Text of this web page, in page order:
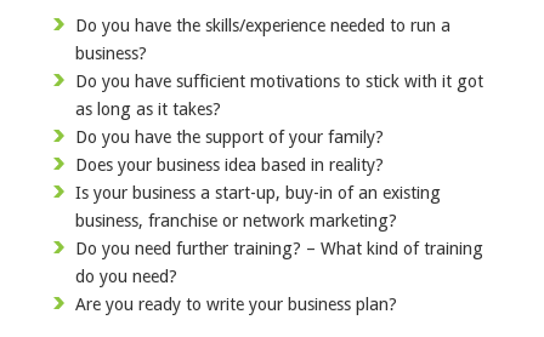
Do you have the skills/experience needed to run a
business?
Do you have sufficient motivations to stick with it got
as long as it takes?
Do you have the support of your family?
Does your business idea based in reality?
Is your business a start-up, buy-in of an existing
business, franchise or network marketing?
Do you need further training? – What kind of training
do you need?
Are you ready to write your business plan?